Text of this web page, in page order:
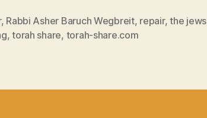
, Rabbi Asher Baruch Wegbreit, repair,the jews
,torah share, torah-share.com